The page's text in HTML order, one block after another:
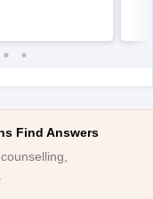
Find Answers